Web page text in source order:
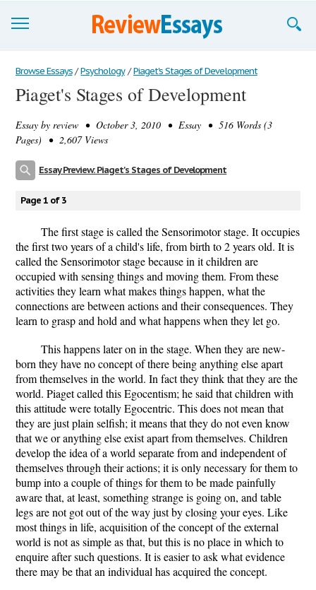
Browse Essays
Join now!
Login
Browse Essays / Psychology / Piaget's Stages of Development
Piaget's Stages of Development
Essay by review • October 3, 2010 • Essay • 516 Words (3
Pages) • 2,607 Views
Essay Preview: Piaget's Stages of Development
Page 1 of 3
The first stage is called the Sensorimotor stage. It occupies
the first two years of a child's life, from birth to 2 years old. It is
called the Sensorimotor stage because in it children are
occupied with sensing things and moving them. From these
activities they learn what makes things happen, what the
connections are between actions and their consequences. They
learn to grasp and hold and what happens when they let go.
This happens later on in the stage. When they are new-
born they have no concept of there being anything else apart
from themselves in the world. In fact they think that they are the
world. Piaget called this Egocentism; he said that children with
this attitude were totally Egocentric. This does not mean that
they are just plain selfish; it means that they do not even know
that we or anything else exist apart from themselves. Children
develop the idea of a world separate from and independent of
themselves through their actions; it is only necessary for them to
bump into a couple of things for them to be made painfully
aware that, at least, something strange is going on, and table
legs are not got out of the way just by closing your eyes. Like
most things in life, acquisition of the concept of the external
world is not as simple as that, but this is no place in which to
enquire after such questions. It is easier to ask what evidence
there may be that an individual has acquired the concept.